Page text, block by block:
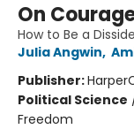
On
How to Be a
Julia Angwin,
Publisher:
Political Science
Freedom